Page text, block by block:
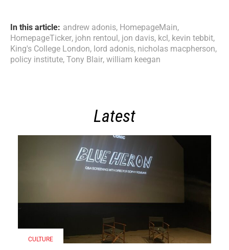
In this article: andrew adonis, HomepageMain,
HomepageTicker, john rentoul, jon davis, kcl, kevin tebbit,
King's College London, lord adonis, nicholas macpherson,
policy institute, Tony Blair, william keegan
Latest
CULTURE